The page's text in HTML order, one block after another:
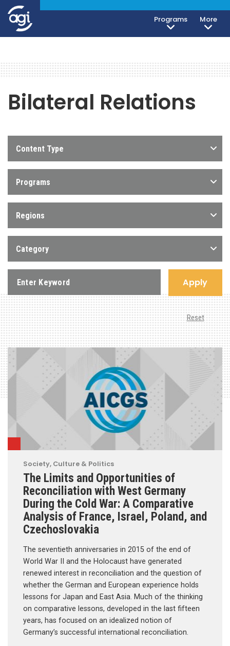
Programs More
Bilateral Relations
Content Type
Programs
Regions
Category
Apply
Reset
Society, Culture & Politics
The Limits and Opportunities of
Reconciliation with West Germany
During the Cold War: A Comparative
Analysis of France, Israel, Poland, and
Czechoslovakia
The seventieth anniversaries in 2015 of the end of
World War II and the Holocaust have generated
renewed interest in reconciliation and the question of
whether the German and European experience holds
lessons for Japan and East Asia. Much of the thinking
on comparative lessons, developed in the last fifteen
years, has focused on an idealized notion of
Germany’s successful international reconciliation.